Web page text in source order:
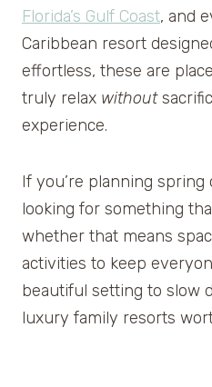
Florida’s Gulf Coast, and
Caribbean resort
effortless, these are
truly relax without
experience.
If you’re planning
looking for something
whether that means
activities to keep
beautiful setting to slow
luxury family resorts